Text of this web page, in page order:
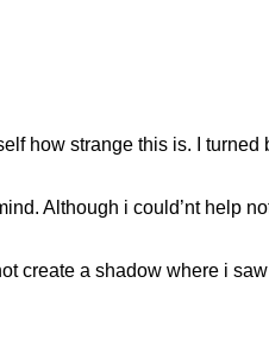
how strange this is. I
Although i could’nt help
create a shadow where i